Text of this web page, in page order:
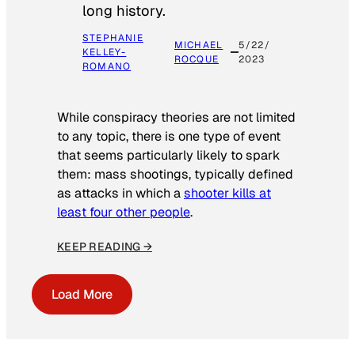
long history.
STEPHANIE
KELLEY-
ROMANO
MICHAEL
ROCQUE
5/22/
2023
While conspiracy theories are not limited
to any topic, there is one type of event
that seems particularly likely to spark
them: mass shootings, typically defined
as attacks in which ashooter kills at
least four other people.
KEEP READING →
Load More